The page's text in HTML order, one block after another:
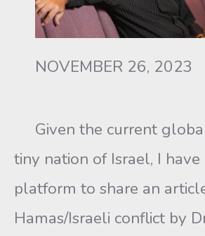
NOVEMBER 26, 2023
Given the current
tiny nation of Israel, I have
platform to share an
Hamas/Israeli conflict by